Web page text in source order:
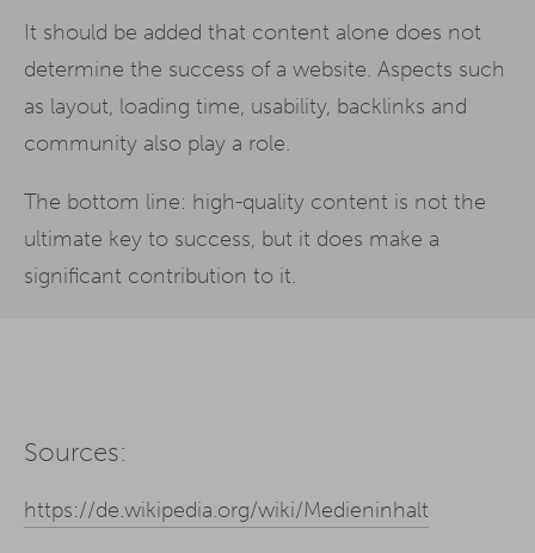
It should be added that content alone does not
determine the success of a website. Aspects such
as layout, loading time, usability, backlinks and
community also play a role.
The bottom line: high-quality content is not the
ultimate key to success, but it does make a
significant contribution to it.
Sources:
https://de.wikipedia.org/wiki/Medieninhalt